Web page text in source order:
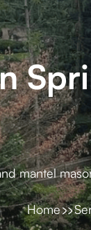
mantel
Home